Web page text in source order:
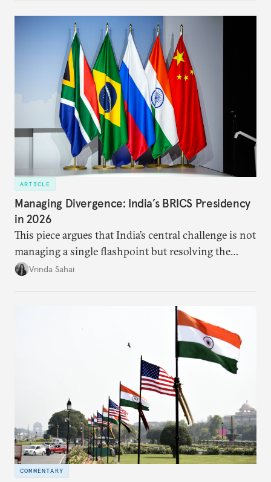
approach to China, and they exist in an order of
ARTICLE
Managing Divergence: India’s BRICS Presidency
in 2026
This piece argues that India’s central challenge is not
managing a single flashpoint but resolving the
underlying tension between expansion and
Vrinda Sahai
COMMENTARY